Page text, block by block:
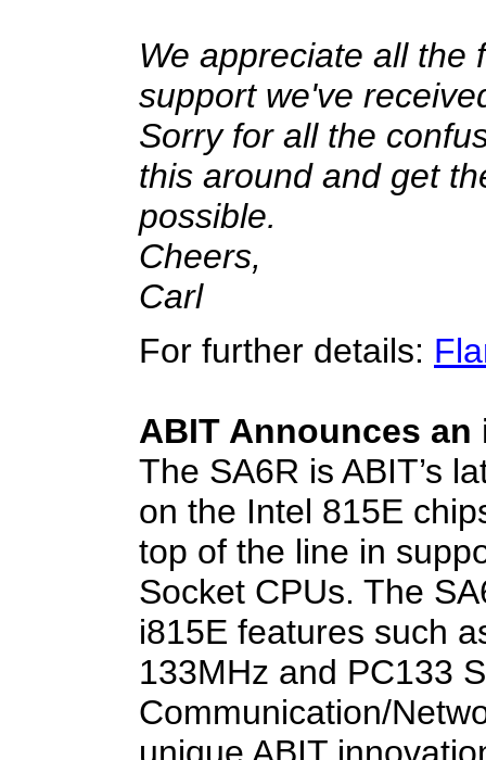
We appreciate all the
support we've
Sorry for all the
this around and get
possible.
Cheers,
Carl
For further details:
ABIT Announces an
The SA6R is ABIT’s
on the Intel 815E
top of the line in
Socket CPUs. The
i815E features such
133MHz and PC133
Communication/
unique ABIT